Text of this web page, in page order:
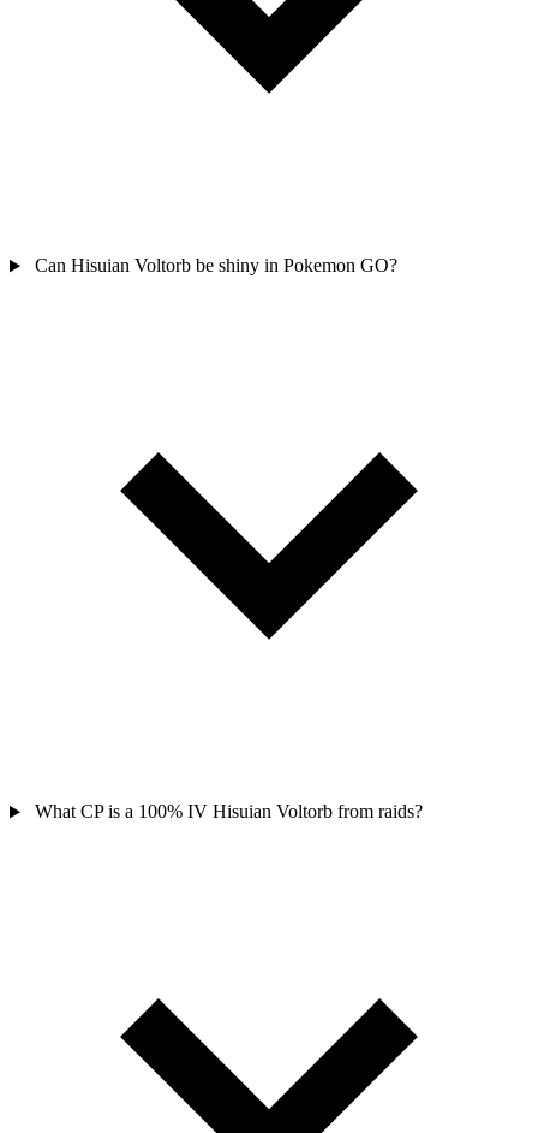
Can Hisuian Voltorb be shiny in Pokemon GO?
What CP is a 100% IV Hisuian Voltorb from raids?